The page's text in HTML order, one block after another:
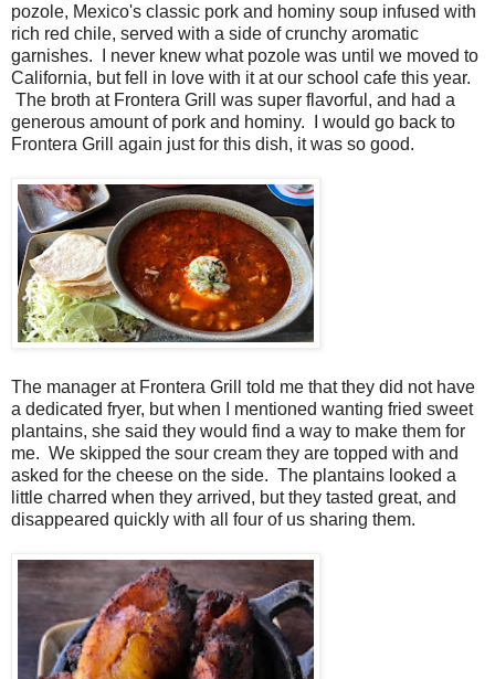
pozole, Mexico's classic pork and hominy soup infused with
rich red chile, served with a side of crunchy aromatic
garnishes. I never knew what pozole was until we moved to
California, but fell in love with it at our school cafe this year.
The broth at Frontera Grill was super flavorful, and had a
generous amount of pork and hominy. I would go back to
Frontera Grill again just for this dish, it was so good.
The manager at Frontera Grill told me that they did not have
a dedicated fryer, but when I mentioned wanting fried sweet
plantains, she said they would find a way to make them for
me. We skipped the sour cream they are topped with and
asked for the cheese on the side. The plantains looked a
little charred when they arrived, but they tasted great, and
disappeared quickly with all four of us sharing them.